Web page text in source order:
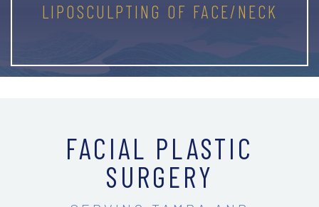
LIPOSCULPTING OF FACE/NECK
FACIAL PLASTIC
SURGERY